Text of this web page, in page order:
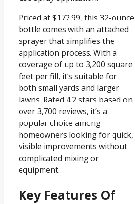
Priced at $172.99, this 32-ounce
bottle comes with an attached
sprayer that simplifies the
application process. With a
coverage of up to 3,200 square
feet per fill, it’s suitable for
both small yards and larger
lawns. Rated 4.2 stars based on
over 3,700 reviews, it’s a
popular choice among
homeowners looking for quick,
visible improvements without
complicated mixing or
equipment.
Key Features Of